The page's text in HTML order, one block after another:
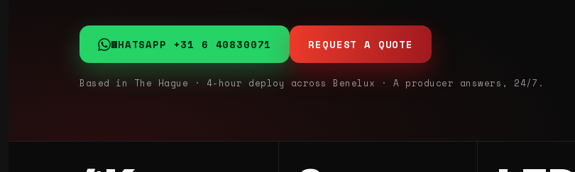
WHATSAPP +31 6 40830071 REQUEST A QUOTE
Based in The Hague · 4-hour deploy across Benelux · A producer answers, 24/7.